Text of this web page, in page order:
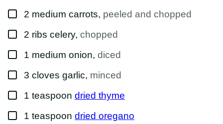
S
T
▢
2 medium carrots, peeled and chopped
▢
2 ribs celery, chopped
▢
1 medium onion, diced
▢
3 cloves garlic, minced
▢
1 teaspoon dried thyme
▢
1 teaspoon dried oregano